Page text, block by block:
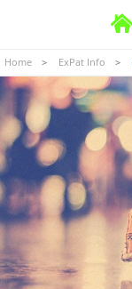
Home ExPat Info